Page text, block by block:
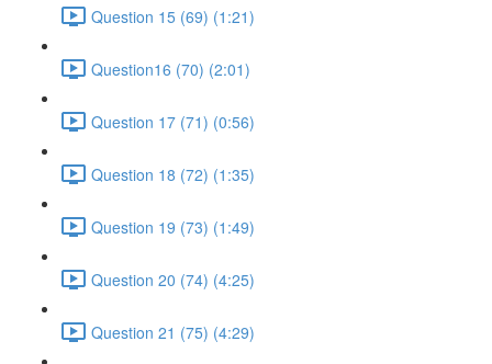
Question 15 (69) (1:21)
Question16 (70) (2:01)
Question 17 (71) (0:56)
Question 18 (72) (1:35)
Question 19 (73) (1:49)
Question 20 (74) (4:25)
Question 21 (75) (4:29)